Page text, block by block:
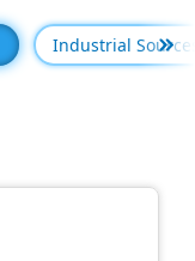
Industrial Se